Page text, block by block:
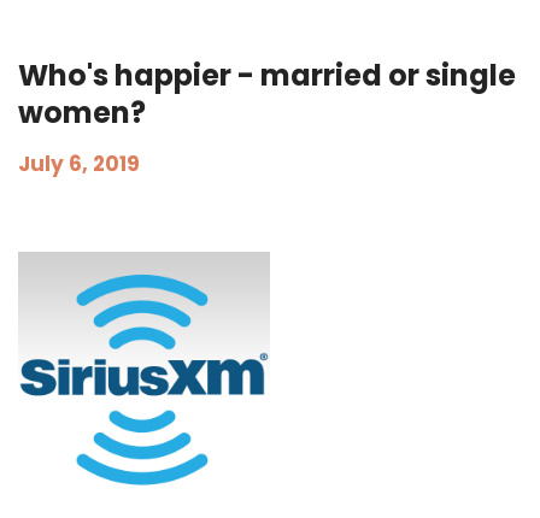
Who's happier - married or single
women?
July 6, 2019